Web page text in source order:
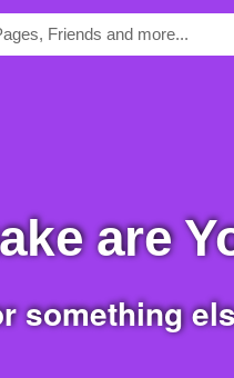
are
something